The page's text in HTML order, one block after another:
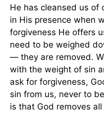
He has cleansed us of
in His presence when
forgiveness He offers
need to be weighed
— they are removed.
with the weight of sin
ask for forgiveness,
sin from us, never to
is that God removes